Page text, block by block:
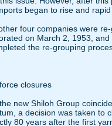
began to rise and
four companies were
on March 2, 1953,
the re-grouping
closures
new Shiloh Group
a decision was taken to
80 years after the first